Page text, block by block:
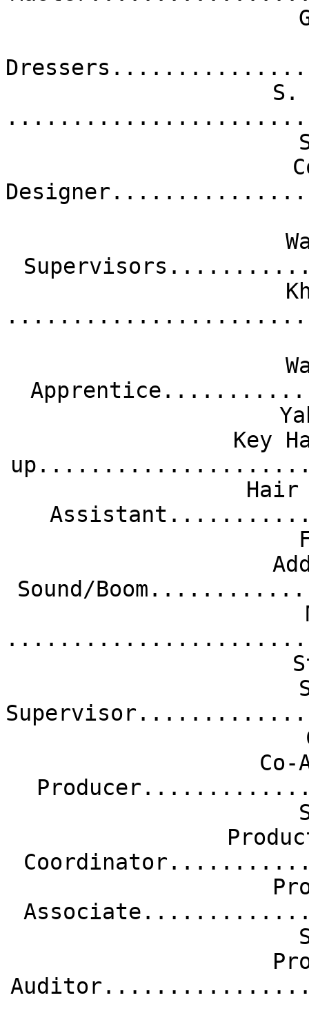
S.
Key
Hair
Sound/
Co-